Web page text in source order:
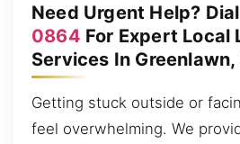
Need Urgent Help? Dial
0864 For Expert Local
Services In Greenlawn,
Getting stuck outside or
feel overwhelming. We